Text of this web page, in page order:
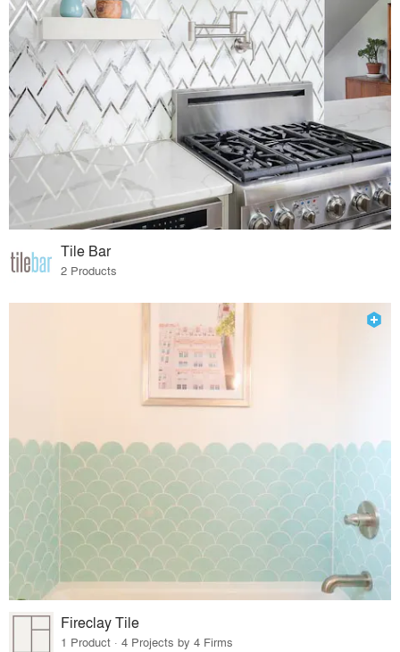
Tile Bar
2 Products
Fireclay Tile
1 Product · 4 Projects by 4 Firms